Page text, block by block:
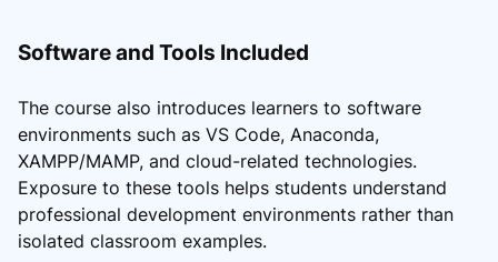
Software and Tools Included
The course also introduces learners to software
environments such as VS Code, Anaconda,
XAMPP/MAMP, and cloud-related technologies.
Exposure to these tools helps students understand
professional development environments rather than
isolated classroom examples.